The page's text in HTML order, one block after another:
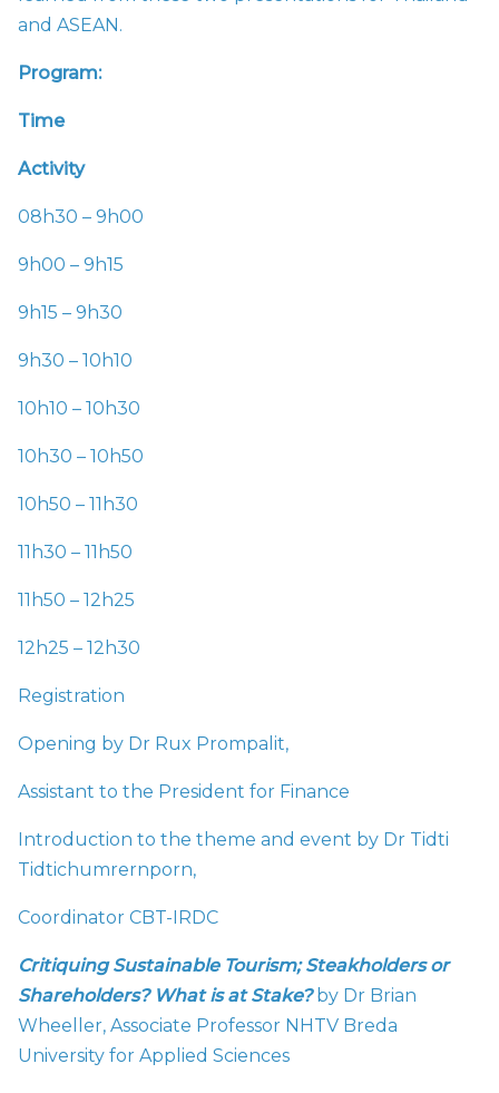
and ASEAN.
Program:
Time
Activity
08h30 – 9h00
9h00 – 9h15
9h15 – 9h30
9h30 – 10h10
10h10 – 10h30
10h30 – 10h50
10h50 – 11h30
11h30 – 11h50
11h50 – 12h25
12h25 – 12h30
Registration
Opening by Dr Rux Prompalit,
Assistant to the President for Finance
Introduction to the theme and event by Dr Tidti
Tidtichumrernporn,
Coordinator CBT-IRDC
Critiquing Sustainable Tourism; Steakholders or
Shareholders? What is at Stake?by Dr Brian
Wheeller, Associate Professor NHTV Breda
University for Applied Sciences